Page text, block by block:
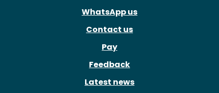
WhatsApp us
Contact us
Pay
Feedback
Latest news